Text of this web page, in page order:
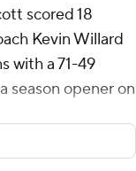
scored 18
Kevin Willard
with a 71-49
season opener on
2022 after